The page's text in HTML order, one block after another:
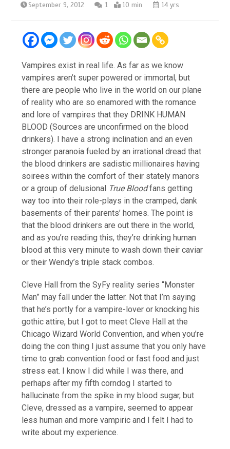
September 9, 2012 1 10 min 14 yrs
Vampires exist in real life. As far as we know
vampires aren’t super powered or immortal, but
there are people who live in the world on our plane
of reality who are so enamored with the romance
and lore of vampires that they DRINK HUMAN
BLOOD (Sources are unconfirmed on the blood
drinkers). I have a strong inclination and an even
stronger paranoia fueled by an irrational dread that
the blood drinkers are sadistic millionaires having
soirees within the comfort of their stately manors
or a group of delusional True Bloodfans getting
way too into their role-plays in the cramped, dank
basements of their parents’ homes. The point is
that the blood drinkers are out there in the world,
and as you’re reading this, they’re drinking human
blood at this very minute to wash down their caviar
or their Wendy’s triple stack combos.
Cleve Hall from the SyFy reality series “Monster
Man” may fall under the latter. Not that I’m saying
that he’s portly for a vampire-lover or knocking his
gothic attire, but I got to meet Cleve Hall at the
Chicago Wizard World Convention, and when you’re
doing the con thing I just assume that you only have
time to grab convention food or fast food and just
stress eat. I know I did while I was there, and
perhaps after my fifth corndog I started to
hallucinate from the spike in my blood sugar, but
Cleve, dressed as a vampire, seemed to appear
less human and more vampiric and I felt I had to
write about my experience.